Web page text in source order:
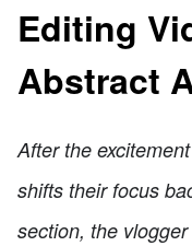
Editing
Abstract
After the
shifts their focus
section, the